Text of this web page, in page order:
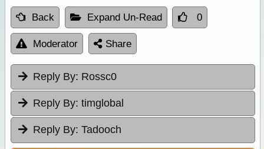
Back Expand Un-Read 0
Moderator Share
Reply By: Rossc0
Reply By: timglobal
Reply By: Tadooch